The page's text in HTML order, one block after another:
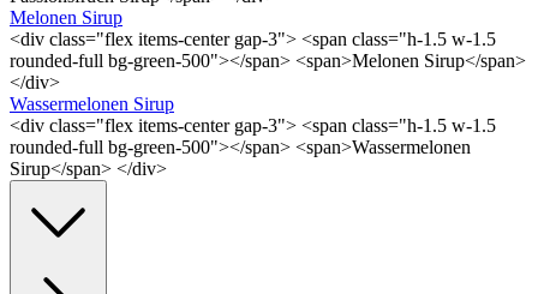
Melonen Sirup
<div class="flex items-center gap-3"> <span class="h-1.5 w-1.5
rounded-full bg-green-500"></span> <span>Melonen Sirup</span>
</div>
Wassermelonen Sirup
<div class="flex items-center gap-3"> <span class="h-1.5 w-1.5
rounded-full bg-green-500"></span> <span>Wassermelonen
Sirup</span> </div>